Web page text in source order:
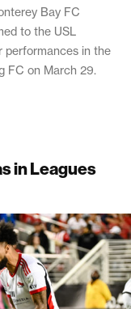
Bay FC
to the USL
performances in the
FC on March 29.
in Leagues